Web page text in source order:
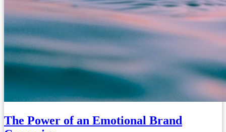
The Power of an Emotional Brand